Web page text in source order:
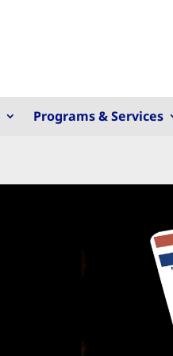
Programs & Services